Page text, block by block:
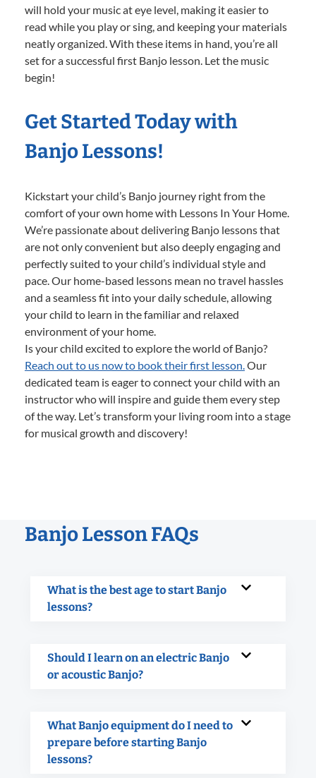
will hold your music at eye level, making it easier to
read while you play or sing, and keeping your materials
neatly organized. With these items in hand, you’re all
set for a successful first Banjo lesson. Let the music
begin!
Get Started Today with
Banjo Lessons!
Kickstart your child’s Banjo journey right from the
comfort of your own home with Lessons In Your Home.
We’re passionate about delivering Banjo lessons that
are not only convenient but also deeply engaging and
perfectly suited to your child’s individual style and
pace. Our home-based lessons mean no travel hassles
and a seamless fit into your daily schedule, allowing
your child to learn in the familiar and relaxed
environment of your home.
Is your child excited to explore the world of Banjo?
Reach out to us now to book their first lesson.Our
dedicated team is eager to connect your child with an
instructor who will inspire and guide them every step
of the way. Let’s transform your living room into a stage
for musical growth and discovery!
Banjo Lesson FAQs
What is the best age to start Banjo
lessons?
Should I learn on an electric Banjo
or acoustic Banjo?
What Banjo equipment do I need to
prepare before starting Banjo
lessons?